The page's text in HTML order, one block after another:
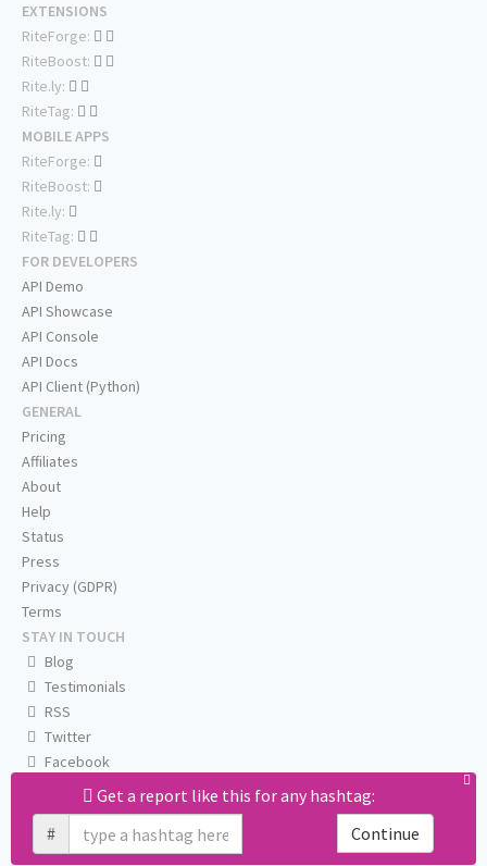
Get a report like this for any hashtag:
#
Continue
EXTENSIONS
RiteForge:
RiteBoost:
Rite.ly:
RiteTag:
MOBILE APPS
RiteForge:
RiteBoost:
Rite.ly:
RiteTag:
FOR DEVELOPERS
API Demo
API Showcase
API Console
API Docs
API Client (Python)
GENERAL
Pricing
Affiliates
About
Help
Status
Press
Privacy (GDPR)
Terms
STAY IN TOUCH
Blog
Testimonials
RSS
Twitter
Facebook
Email us